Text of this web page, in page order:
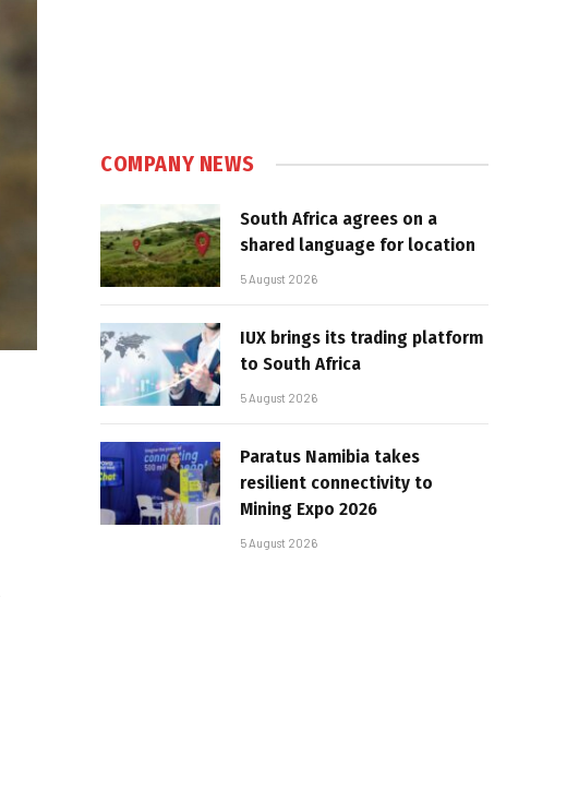
COMPANY NEWS
South Africa agrees on a
shared language for location
5 August 2026
IUX brings its trading platform
to South Africa
5 August 2026
Paratus Namibia takes
resilient connectivity to
Mining Expo 2026
5 August 2026